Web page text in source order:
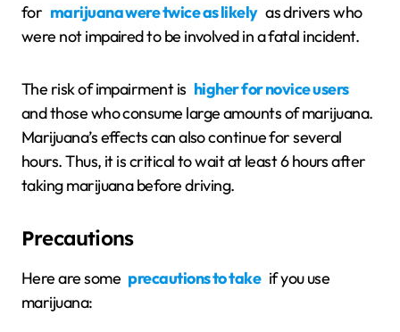
for marijuana were twice as likely as drivers who
were not impaired to be involved in a fatal incident.
The risk of impairment is higher for novice users
and those who consume large amounts of marijuana.
Marijuana’s effects can also continue for several
hours. Thus, it is critical to wait at least 6 hours after
taking marijuana before driving.
Precautions
Here are some precautions to take if you use
marijuana: